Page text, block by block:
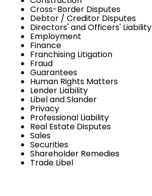
Cross-Border Disputes
Debtor / Creditor Disputes
Directors' and Officers' Liability
Employment
Finance
Franchising Litigation
Fraud
Guarantees
Human Rights Matters
Lender Liability
Libel and Slander
Privacy
Professional Liability
Real Estate Disputes
Sales
Securities
Shareholder Remedies
Trade Libel